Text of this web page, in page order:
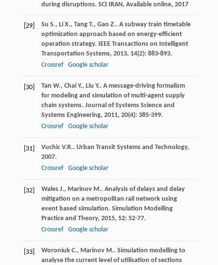
during disruptions. SCI IRAN, Available online, 2017
[29] Su S., Li X., Tang T., Gao Z.. A subway train timetable
optimization approach based on energy-efficient
operation strategy.
IEEE Transactions on Intelligent
Transportation Systems, 2013, 14(2): 883-893.
Crossref
Google scholar
[30] Tan W., Chai Y., Liu Y.. A message-driving formalism
for modeling and simulation of multi-agent supply
chain systems. Journal of Systems Science and
Systems Engineering, 2011, 20(4): 385-399.
Crossref
Google scholar
[31] Vuchic V.R.. Urban Transit Systems and Technology,
2007.
Crossref
Google scholar
[32] Wales J., Marinov M.. Analysis of delays and delay
mitigation on a metropolitan rail network using
event based simulation. Simulation Modelling
Practice and Theory, 2015, 52: 52-77.
Crossref
Google scholar
[33] Woroniuk C., Marinov M.. Simulation modelling to
analyse the current level of utilisation of sections